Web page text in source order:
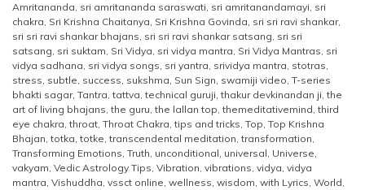
Amritananda, sri amritananda saraswati, sri amritanandamayi, sri
chakra, Sri Krishna Chaitanya, Sri Krishna Govinda, sri sri ravi shankar,
sri sri ravi shankar bhajans, sri sri ravi shankar satsang, sri sri
satsang, sri suktam, Sri Vidya, sri vidya mantra, Sri Vidya Mantras, sri
vidya sadhana, sri vidya songs, sri yantra, srividya mantra, stotras,
stress, subtle, success, sukshma, Sun Sign, swamiji video, T-series
bhakti sagar, Tantra,tattva,technical guruji,thakur devkinandan ji,the
art of living bhajans,the guru,the lallan top,themeditativemind,third
eye chakra,throat, Throat Chakra,tips and tricks, Top, Top Krishna
Bhajan,totka,totke,transcendental meditation,transformation,
Transforming Emotions, Truth, unconditional, universal, Universe,
vakyam, Vedic Astrology Tips, Vibration, vibrations, vidya, vidya
mantra, Vishuddha, vssct online, wellness, wisdom, with Lyrics, World,